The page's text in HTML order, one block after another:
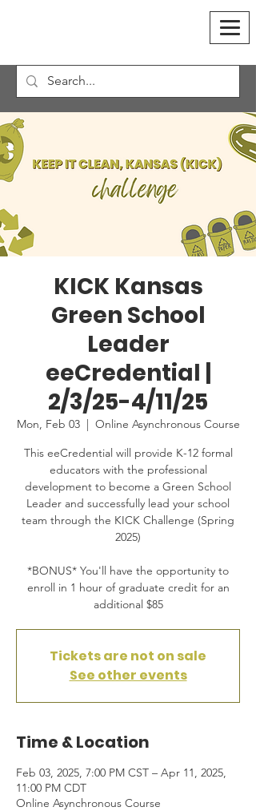
KICK Kansas
Green School
Leader
eeCredential |
2/3/25-4/11/25
Mon, Feb 03
  |
Online Asynchronous Course
This eeCredential will provide K-12 formal
educators with the professional
development to become a Green School
Leader and successfully lead your school
team through the KICK Challenge (Spring
2025)
*BONUS* You'll have the opportunity to
enroll in 1 hour of graduate credit for an
additional $85
Tickets are not on sale
See other events
Time & Location
Feb 03, 2025, 7:00 PM CST – Apr 11, 2025,
11:00 PM CDT
Online Asynchronous Course